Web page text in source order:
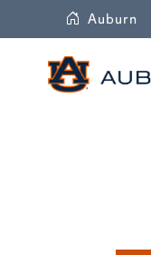
Auburn